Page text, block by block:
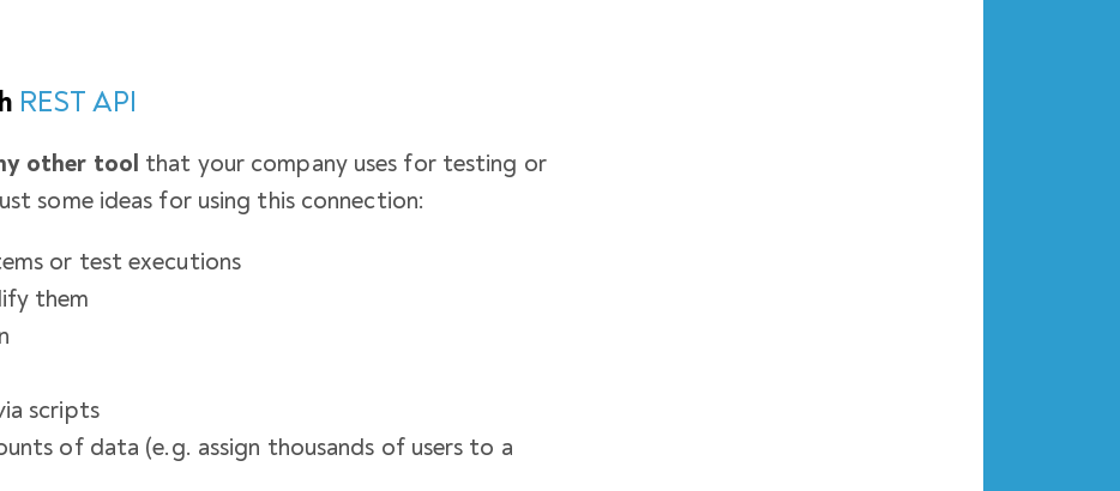
REST API
other tool that your company uses for testing or
some ideas for using this connection:
or test executions
them
scripts
of data (e.g. assign thousands of users to a